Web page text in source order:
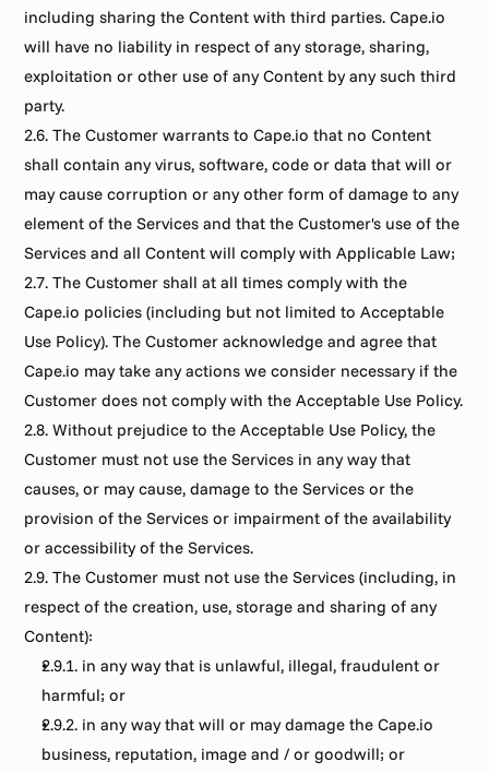
including sharing the Content with third parties. Cape.io
will have no liability in respect of any storage, sharing,
exploitation or other use of any Content by any such third
party.
2.6. The Customer warrants to Cape.io that no Content
shall contain any virus, software, code or data that will or
may cause corruption or any other form of damage to any
element of the Services and that the Customer's use of the
Services and all Content will comply with Applicable Law;
2.7. The Customer shall at all times comply with the
Cape.io policies (including but not limited to Acceptable
Use Policy). The Customer acknowledge and agree that
Cape.io may take any actions we consider necessary if the
Customer does not comply with the Acceptable Use Policy.
2.8. Without prejudice to the Acceptable Use Policy, the
Customer must not use the Services in any way that
causes, or may cause, damage to the Services or the
provision of the Services or impairment of the availability
or accessibility of the Services.
2.9. The Customer must not use the Services (including, in
respect of the creation, use, storage and sharing of any
Content):
2.9.1. in any way that is unlawful, illegal, fraudulent or
harmful; or
2.9.2. in any way that will or may damage the Cape.io
business, reputation, image and / or goodwill; or